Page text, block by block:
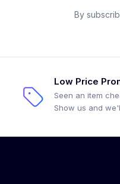
By
Low Price
Seen an item
Show us and